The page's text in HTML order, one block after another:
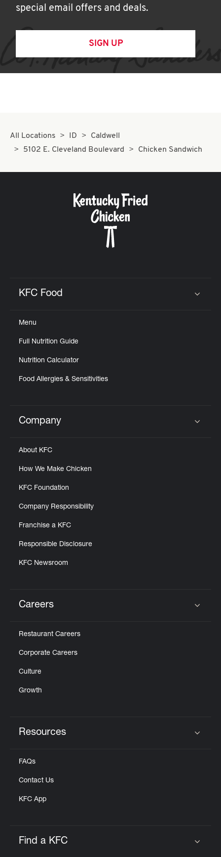
special email offers and deals.
SIGN UP
All Locations ID
Caldwell
5102 E. Cleveland Boulevard
Chicken Sandwich
KFC Food
Menu
Full Nutrition Guide
Nutrition Calculator
Food Allergies & Sensitivities
Click to expand or collapse content
Company
About KFC
How We Make Chicken
KFC Foundation
Company Responsibility
Franchise a KFC
Responsible Disclosure
KFC Newsroom
Careers
Restaurant Careers
Corporate Careers
Culture
Growth
Resources
FAQs
Contact Us
KFC App
Find a KFC